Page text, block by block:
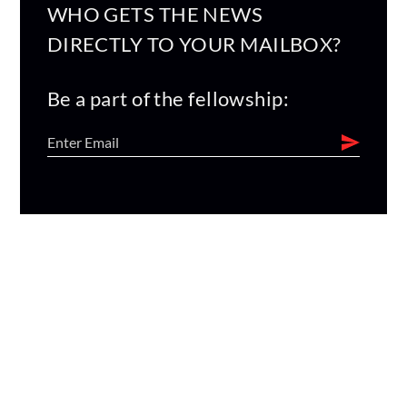
WHO GETS THE NEWS
DIRECTLY TO YOUR MAILBOX?
Be a part of the fellowship: